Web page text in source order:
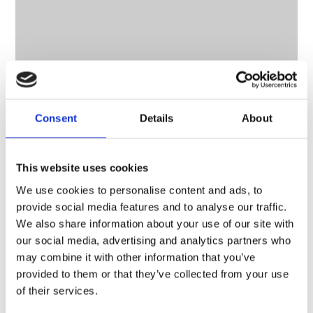
Consent Details About
This website uses cookies
We use cookies to personalise content and ads, to
provide social media features and to analyse our traffic.
We also share information about your use of our site with
our social media, advertising and analytics partners who
may combine it with other information that you’ve
provided to them or that they’ve collected from your use
of their services.
CONTACT OWNER